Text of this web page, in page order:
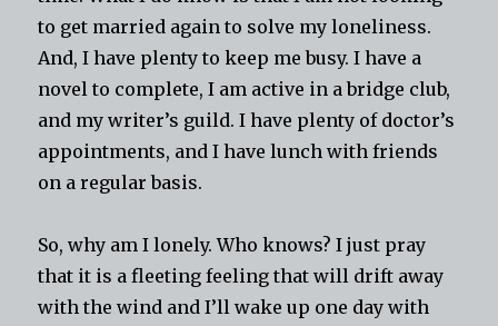
to get married again to solve my loneliness.
And, I have plenty to keep me busy. I have a
novel to complete, I am active in a bridge club,
and my writer’s guild. I have plenty of doctor’s
appointments, and I have lunch with friends
on a regular basis.
So, why am I lonely. Who knows? I just pray
that it is a fleeting feeling that will drift away
with the wind and I’ll wake up one day with